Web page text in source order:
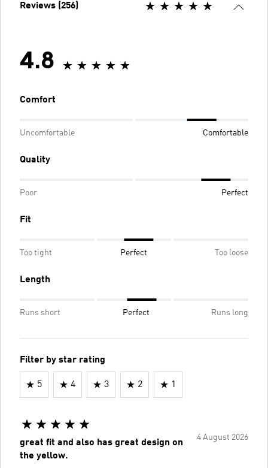
Reviews (256)
4.8
Comfort
Uncomfortable Comfortable
Quality
Poor Perfect
Fit
Too tight Perfect Too loose
Length
Runs short Perfect Runs long
Filter by star rating
5 4 3 2 1
4 August 2026
great fit and also has great design on
the yellow.